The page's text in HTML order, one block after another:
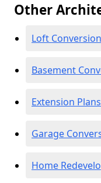
Other
Loft
Basement
Extension
Garage
Home